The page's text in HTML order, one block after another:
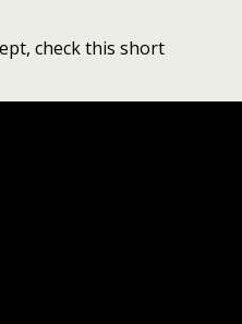
check this short